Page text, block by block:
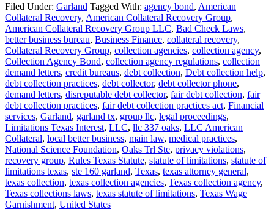
Filed Under: Garland Tagged With: agency bond, American
Collateral Recovery, American Collateral Recovery Group,
American Collateral Recovery Group LLC, Bad Check Laws,
better business bureau, Business Finance, collateral recovery,
Collateral Recovery Group, collection agencies, collection agency,
Collection Agency Bond, collection agency regulations, collection
demand letters, credit bureaus, debt collection, Debt collection help,
debt collection practices, debt collector, debt collector phone,
demand letters, disreputable debt collector, fair debt collection, fair
debt collection practices, fair debt collection practices act, Financial
services, Garland, garland tx, group llc, legal proceedings,
Limitations Texas Interest, LLC, llc 337 oaks, LLC American
Collateral, local better business, main law, medical practices,
National Science Foundation, Oaks Trl Ste, privacy violations,
recovery group, Rules Texas Statute, statute of limitations, statute of
limitations texas, ste 160 garland, Texas, texas attorney general,
texas collection, texas collection agencies, Texas collection agency,
Texas collections laws, texas statute of limitations, Texas Wage
Garnishment, United States